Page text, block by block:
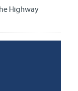
Highway